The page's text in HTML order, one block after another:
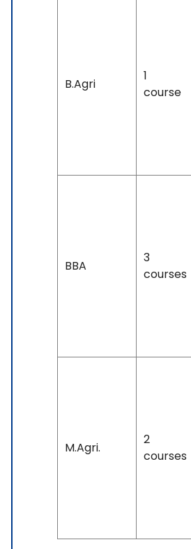
B.Agri
1
course
BBA
3
courses
M.Agri.
2
courses